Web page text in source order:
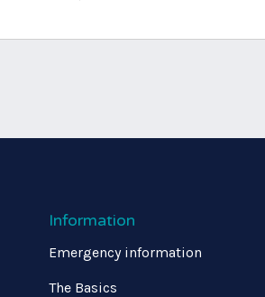
Information
Emergency information
The Basics